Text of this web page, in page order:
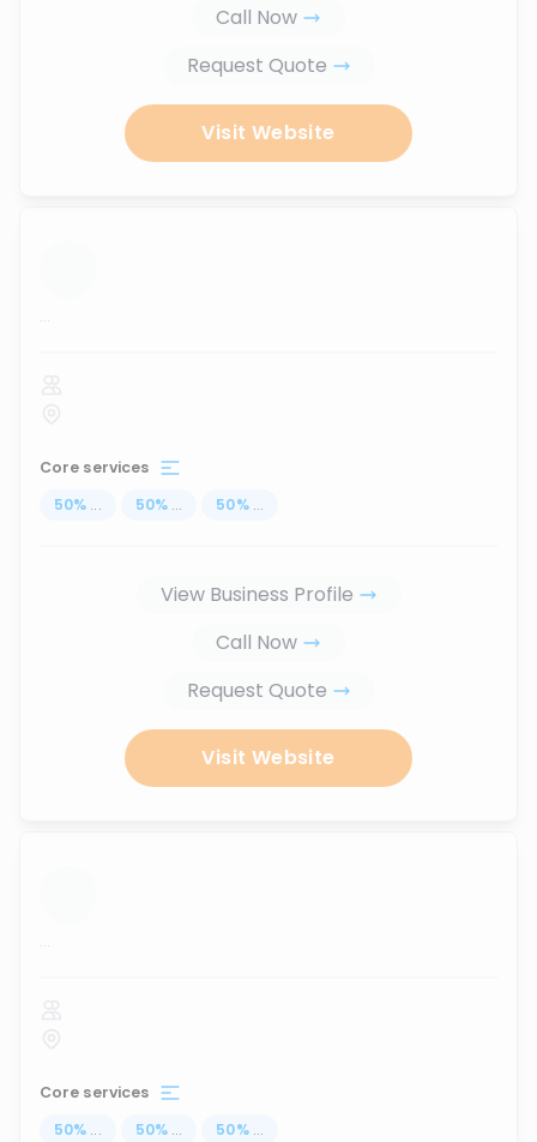
Call Now
Request Quote
Visit Website
...
Core services
50% ... 50% ... 50% ...
View Business Profile
Call Now
Request Quote
Visit Website
...
Core services
50% ... 50% ... 50% ...